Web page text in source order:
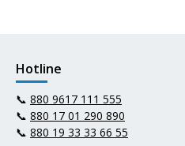
Hotline
📞 880 9617 111 555
📞 880 17 01 290 890
📞 880 19 33 33 66 55